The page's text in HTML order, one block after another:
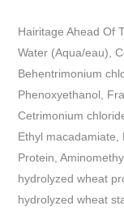
Hairitage Ahead Of
Water (Aqua/eau),
Behentrimonium
Phenoxyethanol,
Cetrimonium
Ethyl macadamiate,
Protein,
hydrolyzed wheat
hydrolyzed wheat